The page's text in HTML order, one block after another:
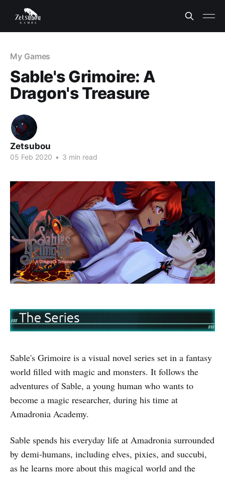
My Games
Sable's Grimoire: A
Dragon's Treasure
Zetsubou
05 Feb 2020 • 3 min read
Sable's Grimoire is a visual novel series set in a fantasy
world filled with magic and monsters. It follows the
adventures of Sable, a young human who wants to
become a magic researcher, during his time at
Amadronia Academy.
Sable spends his everyday life at Amadronia surrounded
by demi-humans, including elves, pixies, and succubi,
as he learns more about this magical world and the